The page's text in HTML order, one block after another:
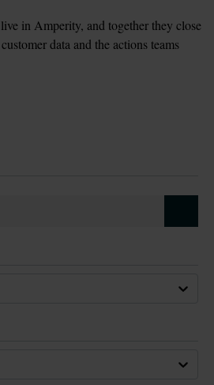
in Amperity, and together they close
data and the actions teams